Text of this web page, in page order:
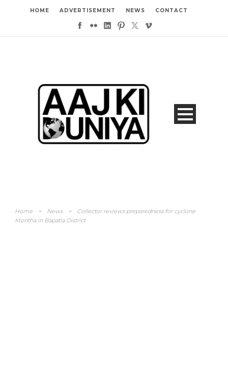
HOME ADVERTISEMENT NEWS CONTACT
Home > News >
Collector reviews preparedness for cyclone
Montha in Bapatla District